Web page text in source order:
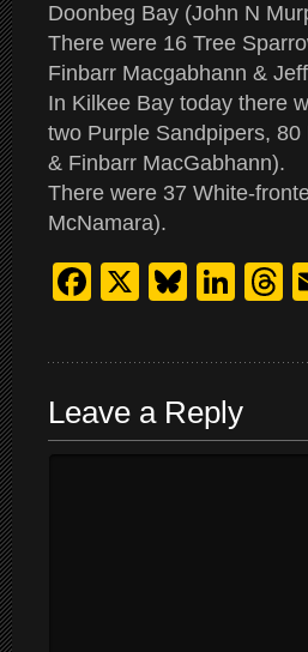
Doonbeg Bay (John N
There were 16 Tree
Finbarr Macgabhann &
In Kilkee Bay today there
two Purple Sandpipers,
& Finbarr MacGabhann).
There were 37 White-
McNamara).
Facebook
X
Leave a Reply